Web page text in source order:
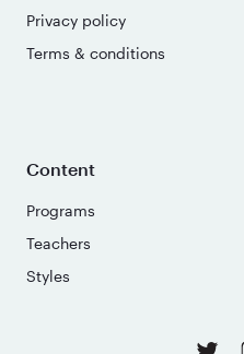
Privacy policy
Terms & conditions
Content
Programs
Teachers
Styles